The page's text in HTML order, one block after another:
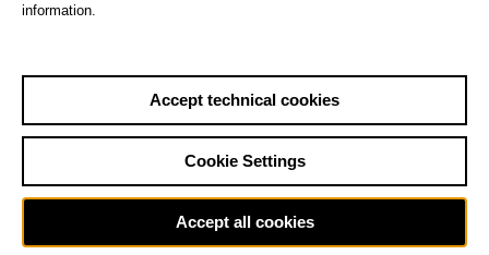
information.
Accept technical cookies
Cookie Settings
Accept all cookies